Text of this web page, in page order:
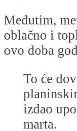
Međutim,
oblačno i
ovo doba
To će
izdao
marta.